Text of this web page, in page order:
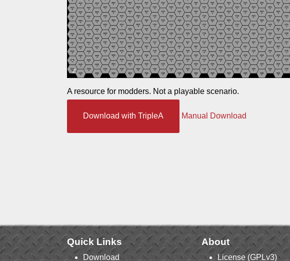
A resource for modders. Not a playable scenario.
Download with TripleA Manual Download
Quick Links
Download
About
License (GPLv3)